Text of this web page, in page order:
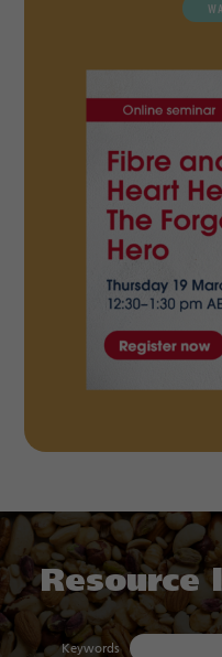
Resource
Keywords